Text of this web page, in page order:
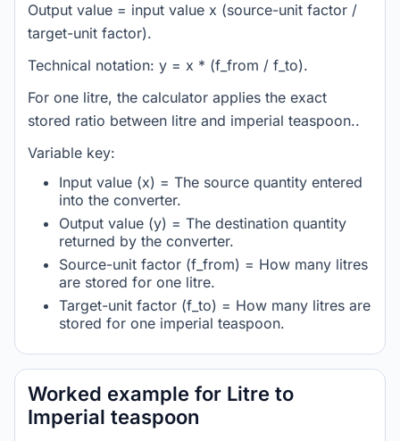
Output value = input value x (source-unit factor /
target-unit factor).
Technical notation: y = x * (f_from / f_to).
For one litre, the calculator applies the exact
stored ratio between litre and imperial teaspoon..
Variable key:
Input value (x) = The source quantity entered
into the converter.
Output value (y) = The destination quantity
returned by the converter.
Source-unit factor (f_from) = How many litres
are stored for one litre.
Target-unit factor (f_to) = How many litres are
stored for one imperial teaspoon.
Worked example for Litre to
Imperial teaspoon